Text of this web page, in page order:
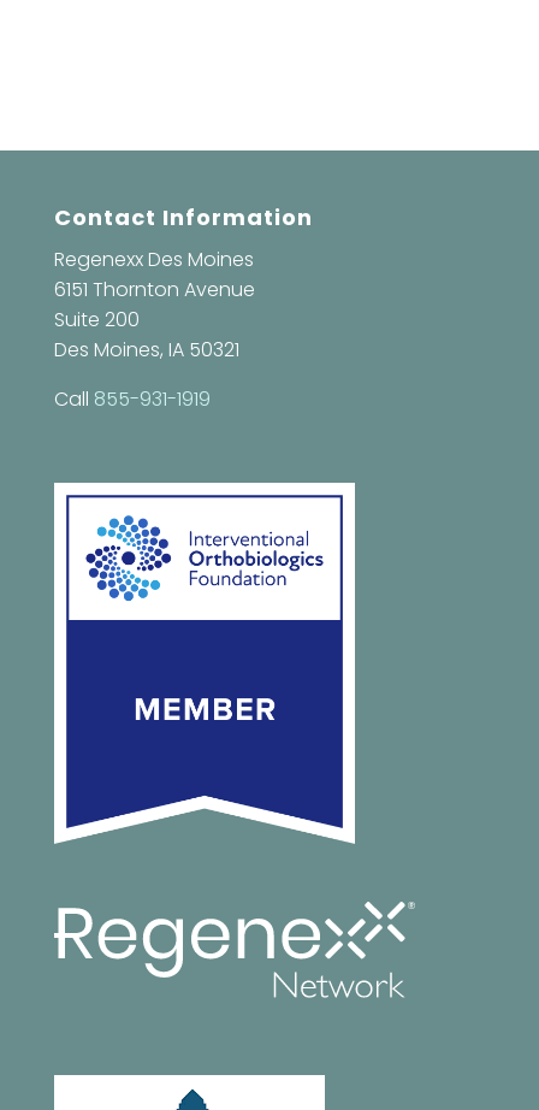
Contact Information
Regenexx Des Moines
6151 Thornton Avenue
Suite 200
Des Moines, IA 50321
Call 855-931-1919